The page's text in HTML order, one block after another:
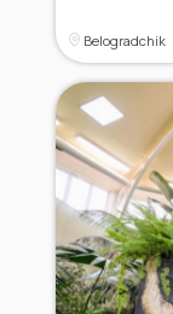
Belogradchik